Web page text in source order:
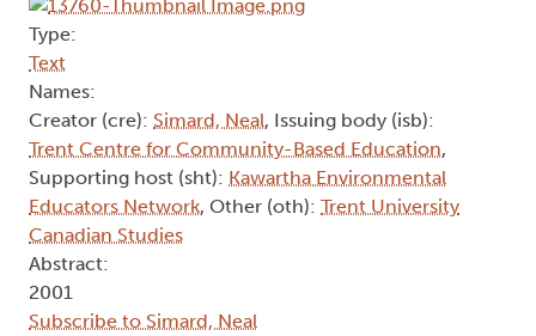
Type:
Text
Names:
Creator (cre): Simard, Neal, Issuing body (isb):
Trent Centre for Community-Based Education,
Supporting host (sht): Kawartha Environmental
Educators Network, Other (oth): Trent University
Canadian Studies
Abstract:
2001
Subscribe to Simard, Neal